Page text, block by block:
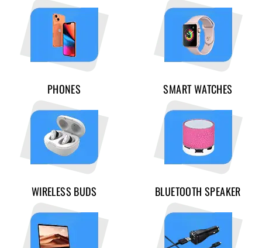
PHONES SMART WATCHES
WIRELESS BUDS BLUETOOTH SPEAKER